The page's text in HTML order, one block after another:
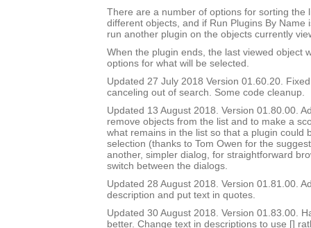
There are a number of options for sorting the
different objects, and if Run Plugins By Name
run another plugin on the objects currently
When the plugin ends, the last viewed object
options for what will be selected.
Updated 27 July 2018 Version 01.60.20.
canceling out of search. Some code cleanup.
Updated 13 August 2018. Version 01.80.00.
remove objects from the list and to make a
what remains in the list so that a plugin could
selection (thanks to Tom Owen for the
another, simpler dialog, for straightforward
switch between the dialogs.
Updated 28 August 2018. Version 01.81.00.
description and put text in quotes.
Updated 30 August 2018. Version 01.83.00.
better. Change text in descriptions to use []